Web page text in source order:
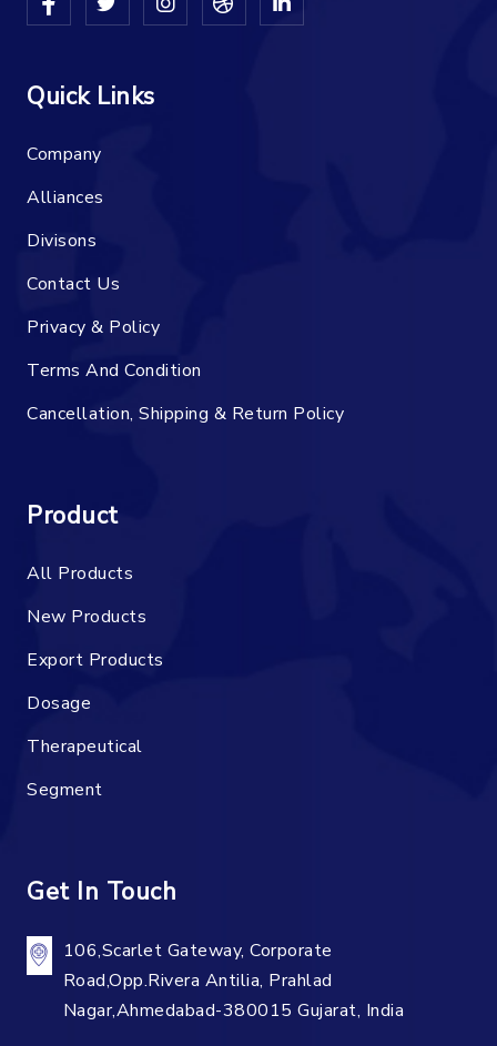
Quick Links
Company
Alliances
Divisons
Contact Us
Privacy & Policy
Terms And Condition
Cancellation, Shipping & Return Policy
Product
All Products
New Products
Export Products
Dosage
Therapeutical
Segment
Get In Touch
106,Scarlet Gateway, Corporate
Road,Opp.Rivera Antilia, Prahlad
Nagar,Ahmedabad-380015 Gujarat, India